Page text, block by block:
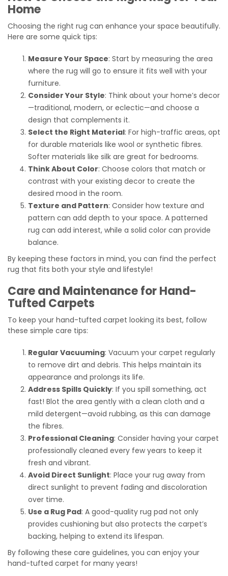
Home
Choosing the right rug can enhance your space beautifully.
Here are some quick tips:
Measure Your Space: Start by measuring the area
where the rug will go to ensure it fits well with your
furniture.
Consider Your Style: Think about your home’s decor
—traditional, modern, or eclectic—and choose a
design that complements it.
Select the Right Material: For high-traffic areas, opt
for durable materials like wool or synthetic fibres.
Softer materials like silk are great for bedrooms.
Think About Color: Choose colors that match or
contrast with your existing decor to create the
desired mood in the room.
Texture and Pattern: Consider how texture and
pattern can add depth to your space. A patterned
rug can add interest, while a solid color can provide
balance.
By keeping these factors in mind, you can find the perfect
rug that fits both your style and lifestyle!
Care and Maintenance for Hand-
Tufted Carpets
To keep your hand-tufted carpet looking its best, follow
these simple care tips:
Regular Vacuuming: Vacuum your carpet regularly
to remove dirt and debris. This helps maintain its
appearance and prolongs its life.
Address Spills Quickly: If you spill something, act
fast! Blot the area gently with a clean cloth and a
mild detergent—avoid rubbing, as this can damage
the fibres.
Professional Cleaning: Consider having your carpet
professionally cleaned every few years to keep it
fresh and vibrant.
Avoid Direct Sunlight: Place your rug away from
direct sunlight to prevent fading and discoloration
over time.
Use a Rug Pad: A good-quality rug pad not only
provides cushioning but also protects the carpet’s
backing, helping to extend its lifespan.
By following these care guidelines, you can enjoy your
hand-tufted carpet for many years!